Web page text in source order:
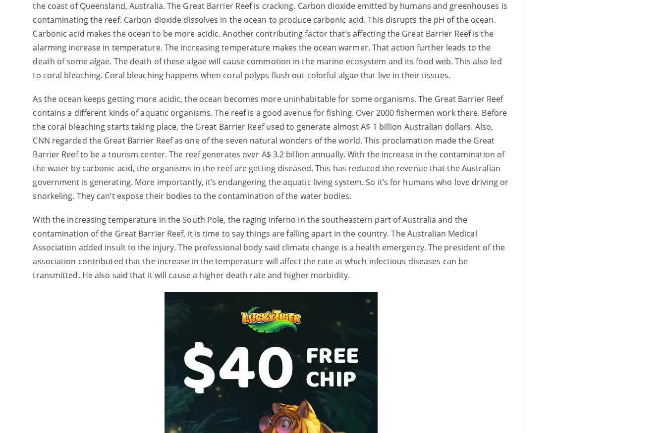
the coast of Queensland, Australia. The Great Barrier Reef is cracking. Carbon dioxide emitted by humans and greenhouses is
contaminating the reef. Carbon dioxide dissolves in the ocean to produce carbonic acid. This disrupts the pH of the ocean.
Carbonic acid makes the ocean to be more acidic. Another contributing factor that’s affecting the Great Barrier Reef is the
alarming increase in temperature. The increasing temperature makes the ocean warmer. That action further leads to the
death of some algae. The death of these algae will cause commotion in the marine ecosystem and its food web. This also led
to coral bleaching. Coral bleaching happens when coral polyps flush out colorful algae that live in their tissues.
As the ocean keeps getting more acidic, the ocean becomes more uninhabitable for some organisms. The Great Barrier Reef
contains a different kinds of aquatic organisms. The reef is a good avenue for fishing. Over 2000 fishermen work there. Before
the coral bleaching starts taking place, the Great Barrier Reef used to generate almost A$ 1 billion Australian dollars. Also,
CNN regarded the Great Barrier Reef as one of the seven natural wonders of the world. This proclamation made the Great
Barrier Reef to be a tourism center. The reef generates over A$ 3.2 billion annually. With the increase in the contamination of
the water by carbonic acid, the organisms in the reef are getting diseased. This has reduced the revenue that the Australian
government is generating. More importantly, it’s endangering the aquatic living system. So it’s for humans who love driving or
snorkeling. They can’t expose their bodies to the contamination of the water bodies.
With the increasing temperature in the South Pole, the raging inferno in the southeastern part of Australia and the
contamination of the Great Barrier Reef, it is time to say things are falling apart in the country. The Australian Medical
Association added insult to the injury. The professional body said climate change is a health emergency. The president of the
association contributed that the increase in the temperature will affect the rate at which infectious diseases can be
transmitted. He also said that it will cause a higher death rate and higher morbidity.